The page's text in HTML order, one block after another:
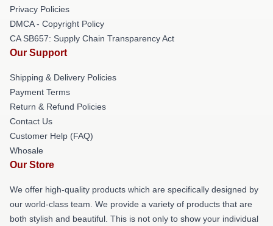
Privacy Policies
DMCA - Copyright Policy
CA SB657: Supply Chain Transparency Act
Our Support
Shipping & Delivery Policies
Payment Terms
Return & Refund Policies
Contact Us
Customer Help (FAQ)
Whosale
Our Store
We offer high-quality products which are specifically designed by
our world-class team. We provide a variety of products that are
both stylish and beautiful. This is not only to show your individual